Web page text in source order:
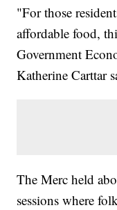
"For those
affordable food,
Government
Katherine Carttar
The Merc held
sessions where